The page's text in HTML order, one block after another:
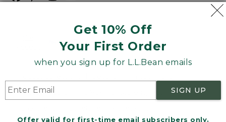
Get 10% Off
Your First Order
when you sign up for L.L.Bean emails
SIGN UP
Offer valid for first-time email subscribers only.
Product Recalls